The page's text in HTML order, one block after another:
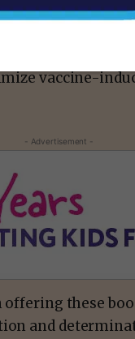
those who are
rollout.
vaccine-
- Advertisement -
offering these
and